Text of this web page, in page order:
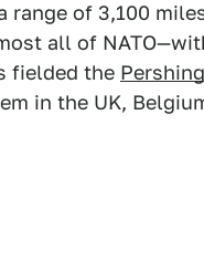
range of 3,100
all of
fielded the
in the UK,